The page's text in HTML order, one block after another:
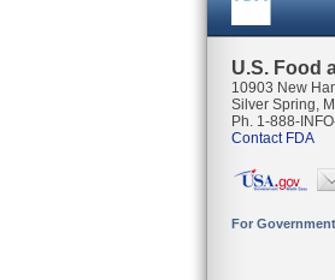
U.S. Food
10903 New
Silver Spring,
Ph. 1-888-
Contact FDA
For Government